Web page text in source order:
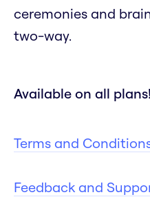
ceremonies and
two-way.
Available on all plans!
Terms and
Feedback and